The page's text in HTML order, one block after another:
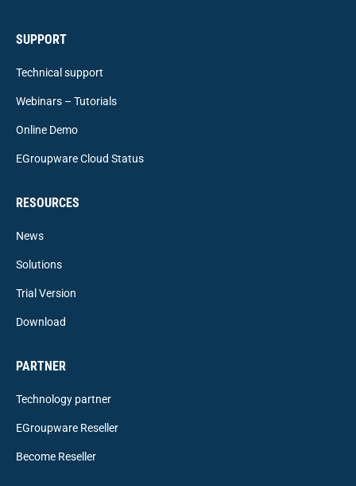
SUPPORT
Technical support
Webinars – Tutorials
Online Demo
EGroupware Cloud Status
RESOURCES
News
Solutions
Trial Version
Download
PARTNER
Technology partner
EGroupware Reseller
Become Reseller